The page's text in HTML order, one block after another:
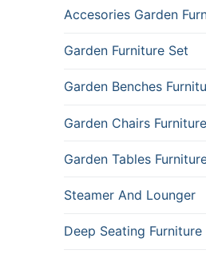
Accesories Garden
Garden Furniture Set
Garden Benches
Garden Chairs Furniture
Garden Tables
Steamer And Lounger
Deep Seating Furniture